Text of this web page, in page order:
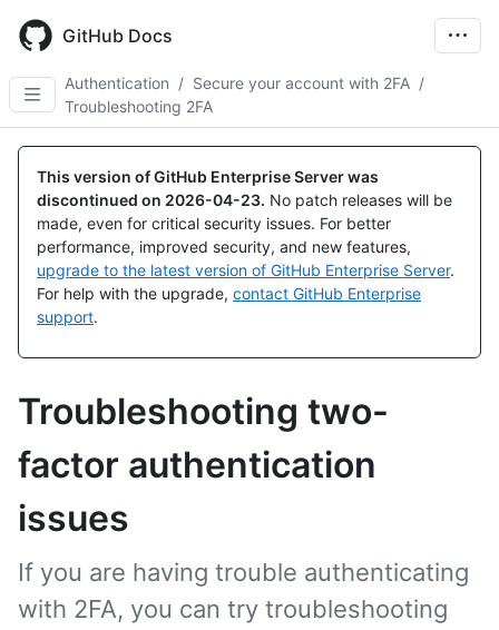
main
content
GitHub Docs
Authentication / Secure your account with 2FA /
Troubleshooting 2FA
This version of GitHub Enterprise Server was
discontinued on 2026-04-23. No patch releases will be
made, even for critical security issues. For better
performance, improved security, and new features,
upgrade to the latest version of GitHub Enterprise Server.
For help with the upgrade, contact GitHub Enterprise
support.
Troubleshooting two-
factor authentication
issues
If you are having trouble authenticating
with 2FA, you can try troubleshooting